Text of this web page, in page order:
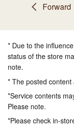
Forward
* Due to the
status of the store
note.
* The posted
*Service contents
Please note.
*Please check in-